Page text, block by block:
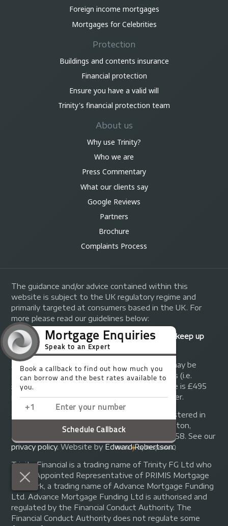
Foreign income mortgages
Mortgages for Celebrities
Protection
Buildings and contents insurance
Financial protection
Ensure you have a valid will
Trinity's financial protection team
About us
Why use Trinity?
Who we are
Press Commentary
What our clients say
Google Reviews
Partners
Brochure
Complaints Process
The guidance and/or advice contained within this
website is subject to the UK regulatory regime and
primarily targeted at consumers based in the UK. For
more please read our guidelines below:
Your home may be repossessed if you do not keep up
repayments on your mortgage.
A fee of up to 1% of the mortgage amount may be
charged depending on individual circumstances (i.e.
£1,000 on a £100,000 mortgage). A typical fee is £495
plus we will receive commission from the lender.
© Copyright 2014 - 2026
. Registered in
England and Wales at 155 Upper Street, Islington,
London, N1 1RA. Registration number 07370858. See our
privacy policy.Website by Edward Robertson.
Trinity Financial is a trading name of Trinity FG Ltd who
are an Appointed Representative of PRIMIS Mortgage
Network, a trading name of Advance Mortgage Funding
Ltd. Advance Mortgage Funding Ltd is authorised and
regulated by the Financial Conduct Authority. The
Financial Conduct Authority does not regulate some